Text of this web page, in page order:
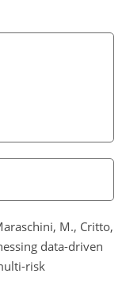
M., Critto,
data-driven
risk